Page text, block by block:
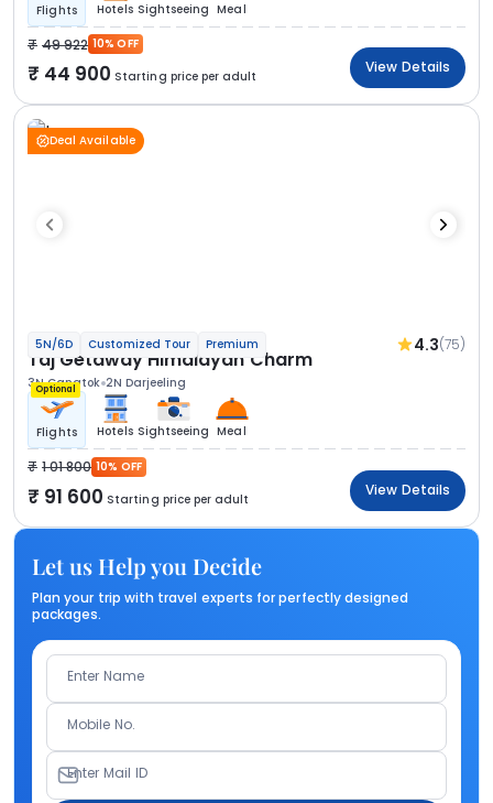
Flights Hotels Sightseeing Meal
49 922 10% OFF
44 900 Starting price per adult
View Details
Deal Available
5N/6D Customized Tour Premium 4.3(75)
Taj Getaway Himalayan Charm
3N Gangtok 2N Darjeeling
Optional
Flights Hotels Sightseeing Meal
1 01 800 10% OFF
91 600 Starting price per adult
View Details
Let us Help you Decide
Plan your trip with travel experts for perfectly designed
packages.
Enter Name
Mobile No.
Enter Mail ID